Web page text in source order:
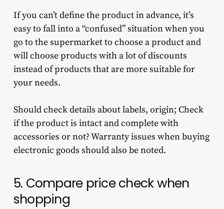
If you can’t define the product in advance, it’s
easy to fall into a “confused” situation when you
go to the supermarket to choose a product and
will choose products with a lot of discounts
instead of products that are more suitable for
your needs.
Should check details about labels, origin; Check
if the product is intact and complete with
accessories or not? Warranty issues when buying
electronic goods should also be noted.
5. Compare price check when
shopping